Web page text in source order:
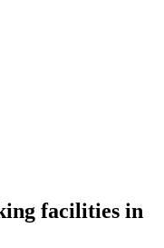
facilities in